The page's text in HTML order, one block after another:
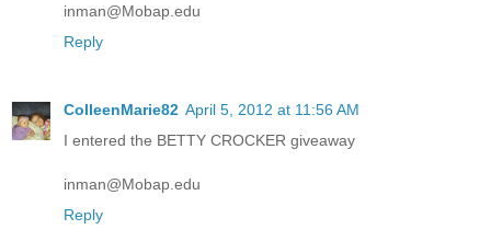
inman@Mobap.edu
Reply
ColleenMarie82 April 5, 2012 at 11:56 AM
I entered the BETTY CROCKER giveaway
inman@Mobap.edu
Reply